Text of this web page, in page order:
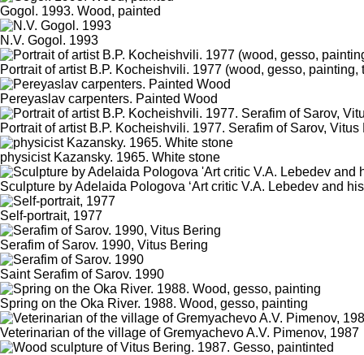
Gogol. 1993. Wood, painted
N.V. Gogol. 1993
Portrait of artist B.P. Kocheishvili. 1977 (wood, gesso, painting,
Pereyaslav carpenters. Painted Wood
Portrait of artist B.P. Kocheishvili. 1977. Serafim of Sarov, Vitus
physicist Kazansky. 1965. White stone
Sculpture by Adelaida Pologova ‘Art critic V.A. Lebedev and
Self-portrait, 1977
Serafim of Sarov. 1990, Vitus Bering
Saint Serafim of Sarov. 1990
Spring on the Oka River. 1988. Wood, gesso, painting
Veterinarian of the village of Gremyachevo A.V. Pimenov, 1987